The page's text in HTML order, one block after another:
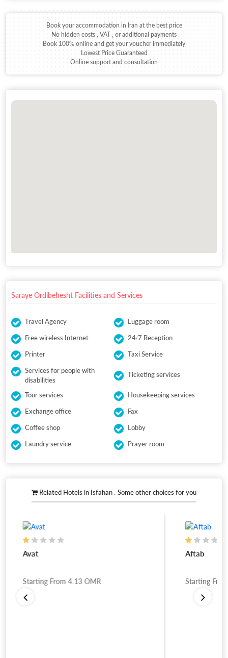
Book your accommodation in Iran at the best price
No hidden costs , VAT , or additional payments
Book 100% online and get your voucher immediately
Lowest Price Guaranteed
Online support and consultation
Saraye Ordibehesht Facilities and Services
Travel Agency
Luggage room
Free wireless Internet
24/7 Reception
Printer
Taxi Service
Services for people with
disabilities
Ticketing services
Tour services
Housekeeping services
Exchange office
Fax
Coffee shop
Lobby
Laundry service
Prayer room
Related Hotels in Isfahan : Some other choices for you
Avat
Starting From4.13 OMR
Aftab
Starting